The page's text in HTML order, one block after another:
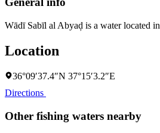
Wādī Sabīl al Abyaḑ is a water located in
Location
36°09′37.4″N 37°15′3.2″E
Directions
Other fishing waters nearby